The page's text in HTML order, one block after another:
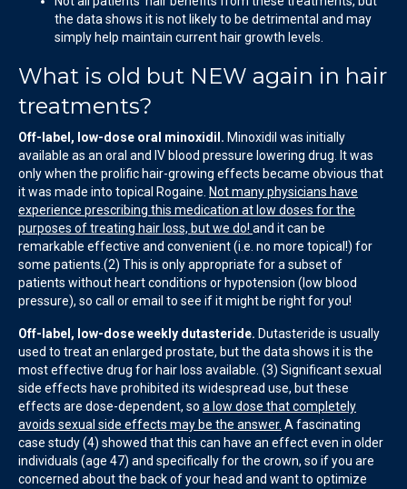
the data shows it is not likely to be detrimental and may
simply help maintain current hair growth levels.
What is old but NEW again in hair
treatments?
Off-label, low-dose oral minoxidil. Minoxidil was initially
available as an oral and IV blood pressure lowering drug. It was
only when the prolific hair-growing effects became obvious that
it was made into topical Rogaine. Not many physicians have
experience prescribing this medication at low doses for the
purposes of treating hair loss, but we do! and it can be
remarkable effective and convenient (i.e. no more topical!) for
some patients.(2) This is only appropriate for a subset of
patients without heart conditions or hypotension (low blood
pressure), so call or email to see if it might be right for you!
Off-label, low-dose weekly dutasteride. Dutasteride is usually
used to treat an enlarged prostate, but the data shows it is the
most effective drug for hair loss available. (3) Significant sexual
side effects have prohibited its widespread use, but these
effects are dose-dependent, so a low dose that completely
avoids sexual side effects may be the answer. A fascinating
case study (4) showed that this can have an effect even in older
individuals (age 47) and specifically for the crown, so if you are
concerned about the back of your head and want to optimize